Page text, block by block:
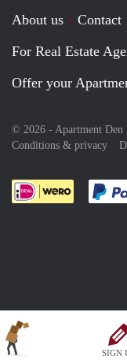
SIGN
About us Contact
For Real Estate
Offer your
© 2026 - Apartment Den
Conditions & privacy